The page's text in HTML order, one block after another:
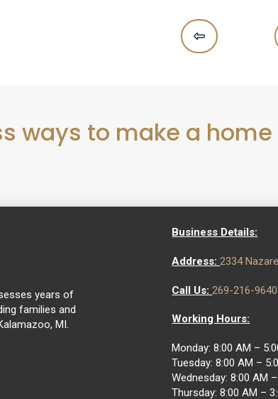
Prev
ways to make a home
years of
families and
MI.
Business Details:
Address:2334
Call Us: 269-216-9640
Working Hours:
Monday: 8:00 AM –
Tuesday: 8:00 AM –
Wednesday: 8:00 AM
Thursday: 8:00 AM –